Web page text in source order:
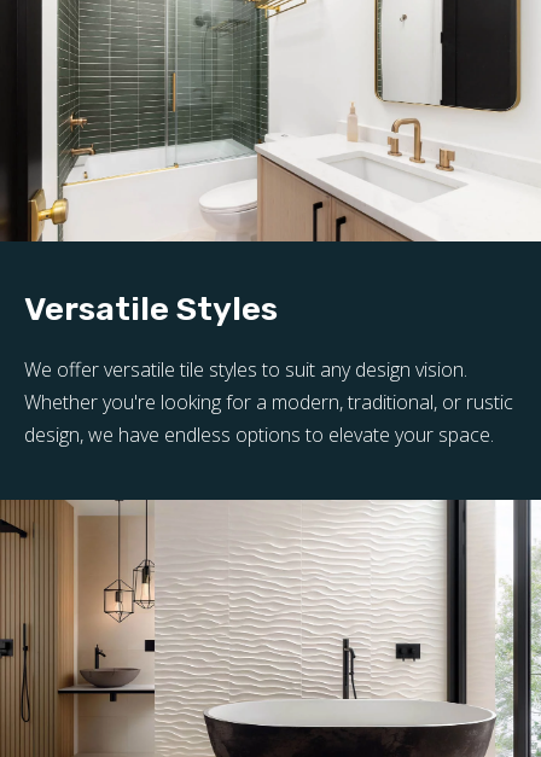
Versatile Styles
We offer versatile tile styles to suit any design vision.
Whether you're looking for a modern, traditional, or rustic
design, we have endless options to elevate your space.